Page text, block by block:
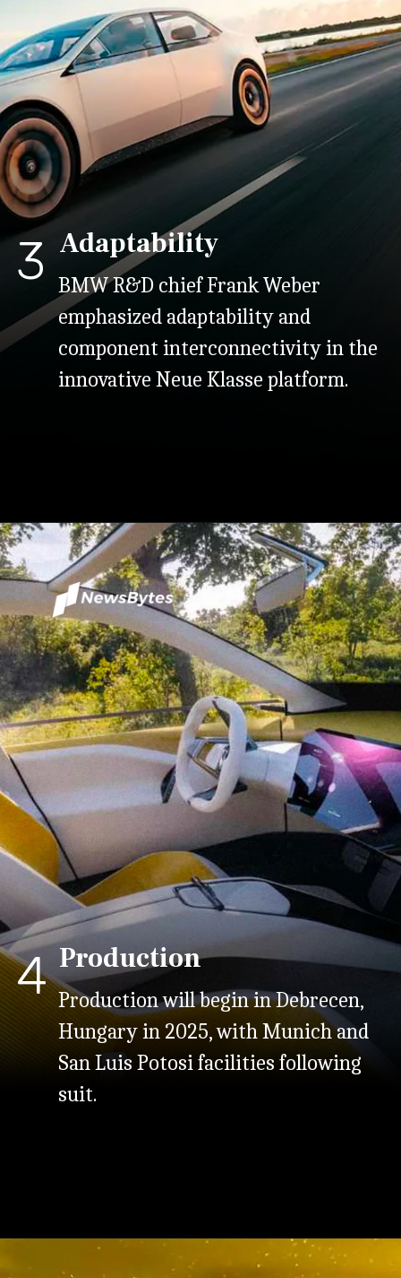
3 Adaptability
BMW R&D chief Frank Weber
emphasized adaptability and
component interconnectivity in the
innovative Neue Klasse platform.
4 Production
Production will begin in Debrecen,
Hungary in 2025, with Munich and
San Luis Potosi facilities following
suit.